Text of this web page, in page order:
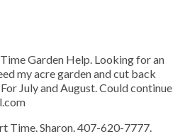
Garden Help. Looking for an
my acre garden and cut back
July and August. Could continue
Time. Sharon. 407-620-7777.